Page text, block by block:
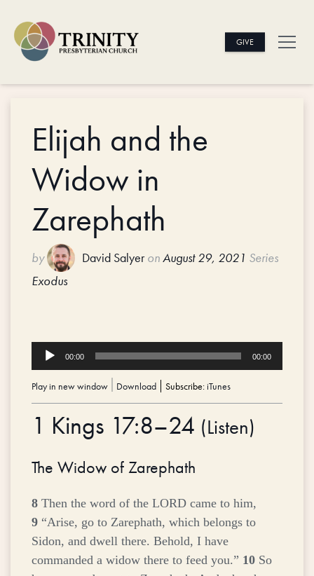
GIVE
Elijah and the
Widow in
Zarephath
by David Salyer onAugust 29, 2021 Series
Exodus
Audio
Player
00:00 00:00
Play in new window Download Subscribe:iTunes
1 Kings 17:8–24 (Listen)
The Widow of Zarephath
8 Then the word of the LORD came to him,
9 “Arise, go to Zarephath, which belongs to
Sidon, and dwell there. Behold, I have
commanded a widow there to feed you.” 10 So